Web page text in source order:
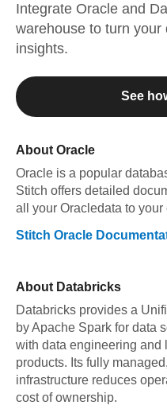
Integrate Oracle and
warehouse to turn
insights.
See
About Oracle
Oracle is a popular
Stitch offers detailed
all your Oracledata to your
Stitch Oracle
About Databricks
Databricks provides a
by Apache Spark for data
with data engineering and
products. Its fully
infrastructure reduces
cost of ownership.